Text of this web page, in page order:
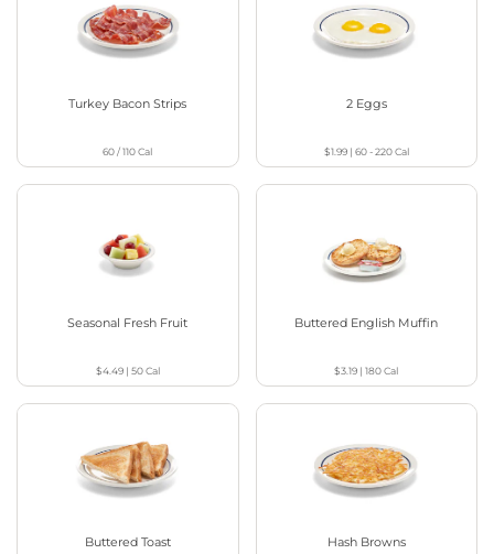
Turkey Bacon Strips
60 / 110Cal
2 Eggs
$1.99| 60 - 220Cal
Seasonal Fresh Fruit
$4.49| 50Cal
Buttered English Muffin
$3.19 |180Cal
Buttered Toast Hash Browns